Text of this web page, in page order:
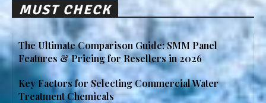
MUST CHECK
The Ultimate Comparison Guide: SMM Panel
Features & Pricing for Resellers in 2026
Key Factors for Selecting Commercial Water
Treatment Chemicals